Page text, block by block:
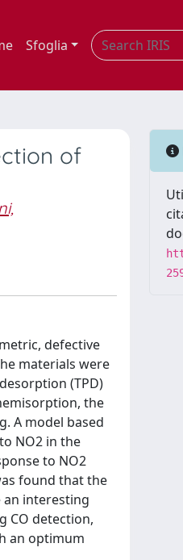
Sfoglia
of
defective
materials were
(TPD)
the
A model based
NO2 in the
to NO2
found that the
an interesting
CO detection,
an optimum